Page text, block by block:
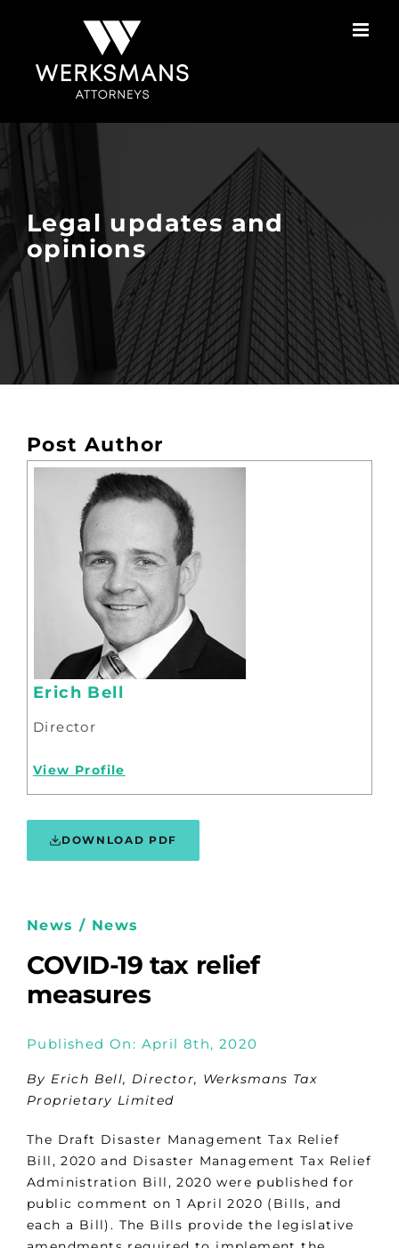
Legal updates and
opinions
Post Author
Erich Bell
Director
View Profile
DOWNLOAD PDF
News / News
COVID-19 tax relief
measures
Published On: April 8th, 2020
By Erich Bell, Director, Werksmans Tax
Proprietary Limited
The Draft Disaster Management Tax Relief
Bill, 2020 and Disaster Management Tax Relief
Administration Bill, 2020 were published for
public comment on 1 April 2020 (Bills, and
each a Bill). The Bills provide the legislative